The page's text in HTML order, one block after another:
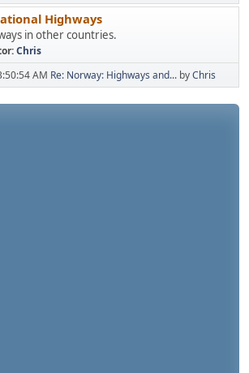
Highways
in other countries.
Chris
AM Re: Norway: Highways and... byChris